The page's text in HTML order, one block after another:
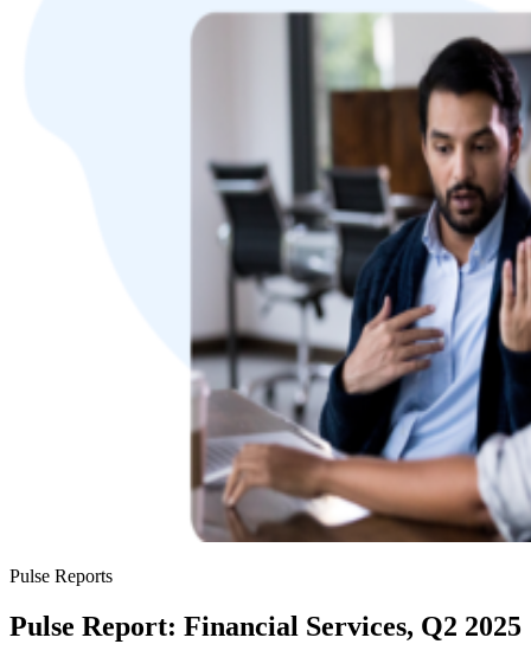
Pulse Reports
Pulse Report: Financial Services, Q2 2025